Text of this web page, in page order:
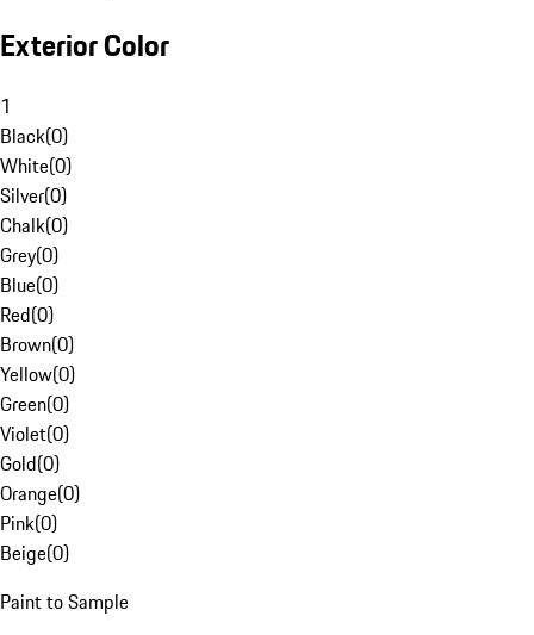
Exterior Color
1
Black(0)
White(0)
Silver(0)
Chalk(0)
Grey(0)
Blue(0)
Red(0)
Brown(0)
Yellow(0)
Green(0)
Violet(0)
Gold(0)
Orange(0)
Pink(0)
Beige(0)
Paint to Sample